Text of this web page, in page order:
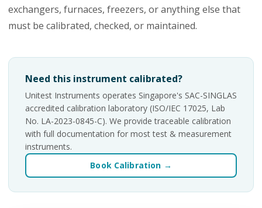
exchangers, furnaces, freezers, or anything else that
must be calibrated, checked, or maintained.
Need this instrument calibrated?
Unitest Instruments operates Singapore's SAC-SINGLAS
accredited calibration laboratory (ISO/IEC 17025, Lab
No. LA-2023-0845-C). We provide traceable calibration
with full documentation for most test & measurement
instruments.
Book Calibration →